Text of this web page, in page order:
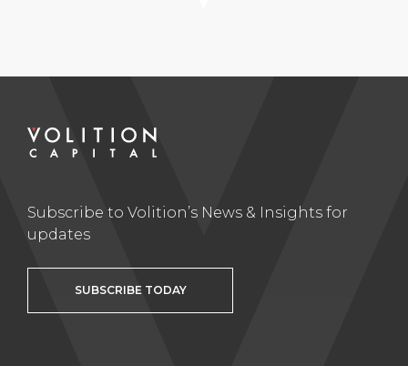
Subscribe to Volition’s News & Insights for
updates
SUBSCRIBE TODAY